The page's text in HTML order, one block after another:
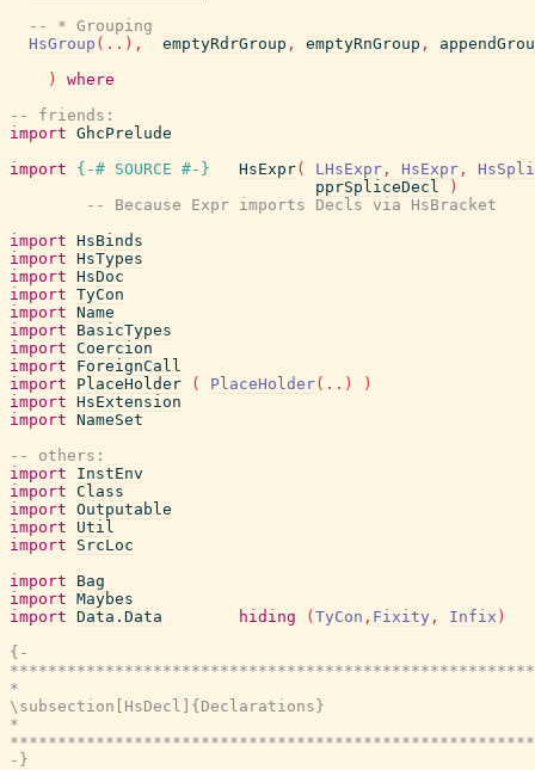
-- * Grouping
HsGroup ( .. ) , emptyRdrGroup , emptyRnGroup ,
)
where
-- friends:
import GhcPrelude
import
{-# SOURCE #-} HsExpr( LHsExpr , HsExpr ,
pprSpliceDecl
)
-- Because Expr imports Decls via HsBracket
import HsBinds
import HsTypes
import HsDoc
import TyCon
import Name
import
BasicTypes
import Coercion
import
ForeignCall
import
PlaceHolder ( PlaceHolder( .. )
)
import HsExtension
import NameSet
-- others:
import
InstEnv
import Class
import Outputable
import
Util
import
SrcLoc
import
Bag
import Maybes
import Data.Data hiding ( TyCon , Fixity , Infix )
{-
*
\subsection[HsDecl]{Declarations}
*
-}